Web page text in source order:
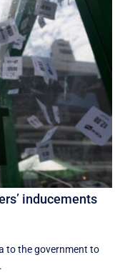
inducements
to the government to